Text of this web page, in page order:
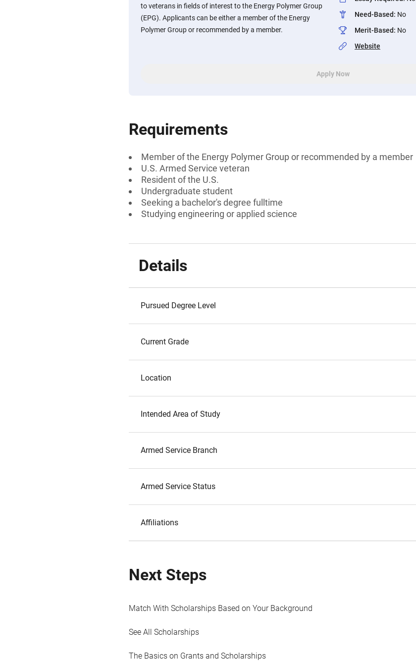
to veterans in fields of interest to the Energy Polymer Group
(EPG). Applicants can be either a member of the Energy
Polymer Group or recommended by a member.
Need-Based: No
Merit-Based: No
Website
Apply Now
Requirements
Member of the Energy Polymer Group or recommended by a member
U.S. Armed Service veteran
Resident of the U.S.
Undergraduate student
Seeking a bachelor's degree fulltime
Studying engineering or applied science
Details
Pursued Degree Level
Current Grade
Location
Intended Area of Study
Armed Service Branch
Armed Service Status
Affiliations
Next Steps
Match With Scholarships Based on Your Background
See All Scholarships
The Basics on Grants and Scholarships